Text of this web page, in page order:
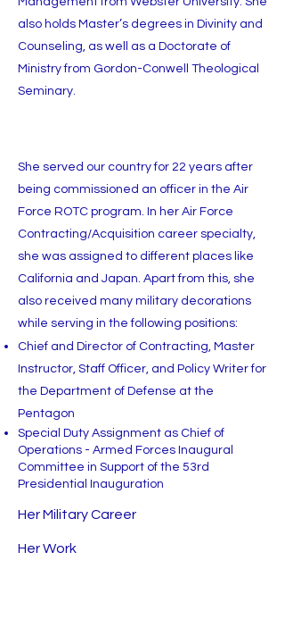
also holds Master’s degrees in Divinity and
Counseling, as well as a Doctorate of
Ministry from Gordon-Conwell Theological
Seminary.
She served our country for 22 years after
being commissioned an officer in the Air
Force ROTC program. In her Air Force
Contracting/Acquisition career specialty,
she was assigned to different places like
California and Japan. Apart from this, she
also received many military decorations
while serving in the following positions:
Chief and Director of Contracting, Master
Instructor, Staff Officer, and Policy Writer for
the Department of Defense at the
Pentagon
Special Duty Assignment as Chief of
Operations - Armed Forces Inaugural
Committee in Support of the 53rd
Presidential Inauguration
Her Military Career
Her Work